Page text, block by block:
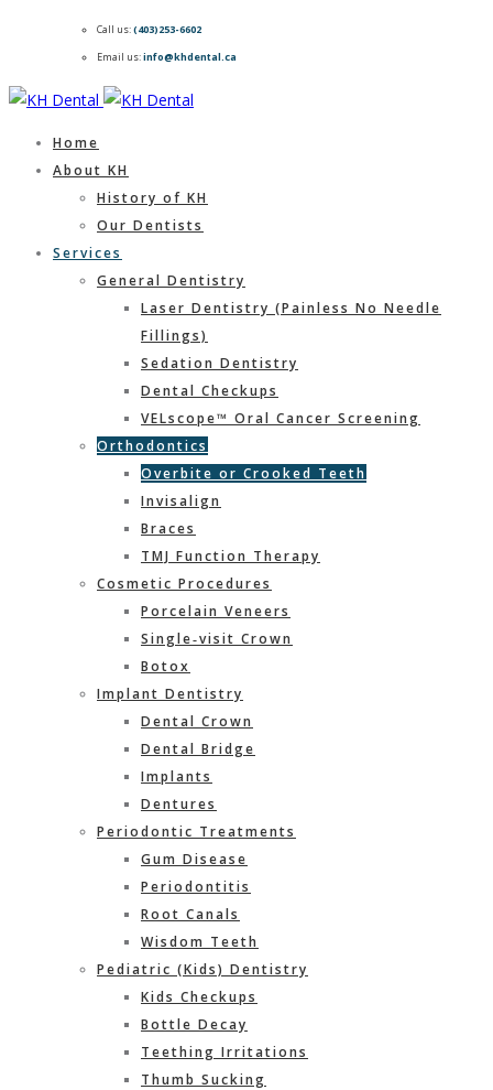
Call us:(403)253-6602
Email us:info@khdental.ca
Home
About KH
History of KH
Our Dentists
Services
General Dentistry
Laser Dentistry (Painless No Needle
Fillings)
Sedation Dentistry
Dental Checkups
VELscope™ Oral Cancer Screening
Orthodontics
Overbite or Crooked Teeth
Invisalign
Braces
TMJ Function Therapy
Cosmetic Procedures
Porcelain Veneers
Single‐visit Crown
Botox
Implant Dentistry
Dental Crown
Dental Bridge
Implants
Dentures
Periodontic Treatments
Gum Disease
Periodontitis
Root Canals
Wisdom Teeth
Pediatric (Kids) Dentistry
Kids Checkups
Bottle Decay
Teething Irritations
Thumb Sucking